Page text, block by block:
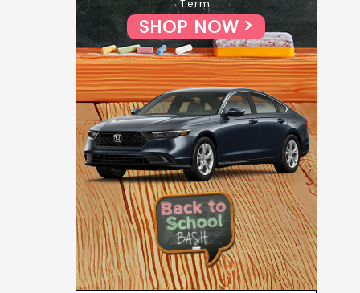
Term
SHOP NOW